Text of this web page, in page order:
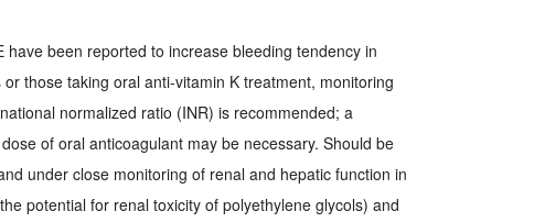
have been reported to increase bleeding tendency in
those taking oral anti-vitamin K treatment, monitoring
normalized ratio (INR) is recommended; a
of oral anticoagulant may be necessary. Should be
under close monitoring of renal and hepatic function in
potential for renal toxicity of polyethylene glycols) and